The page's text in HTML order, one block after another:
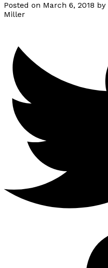
Posted on March 6, 2018 by
Miller